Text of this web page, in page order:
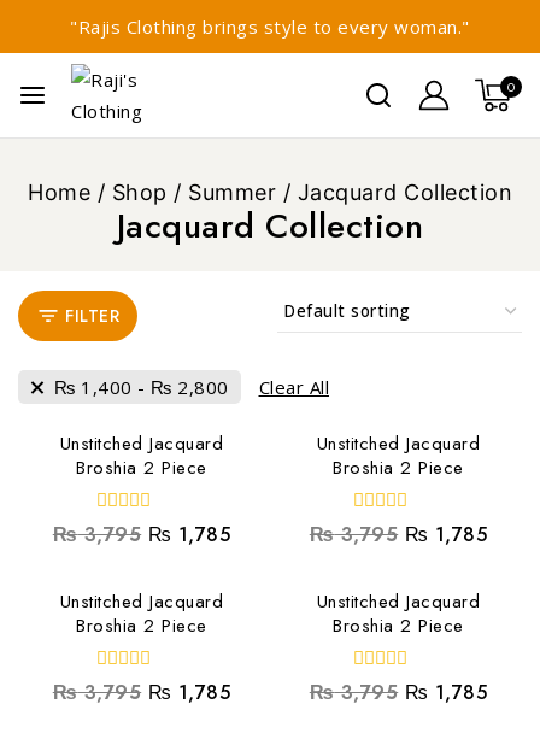
"Rajis Clothing brings style to every woman."
0
Home / Shop / Summer / Jacquard Collection
Jacquard Collection
FILTER
₨ 1,400 - ₨ 2,800 Clear All
Unstitched Jacquard
Broshia 2 Piece
0
out
₨3,795 ₨ 1,785
Unstitched Jacquard
Broshia 2 Piece
0
out
₨3,795 ₨ 1,785
Unstitched Jacquard
Broshia 2 Piece
0
out
₨3,795 ₨ 1,785
Unstitched Jacquard
Broshia 2 Piece
0
out
₨3,795 ₨ 1,785